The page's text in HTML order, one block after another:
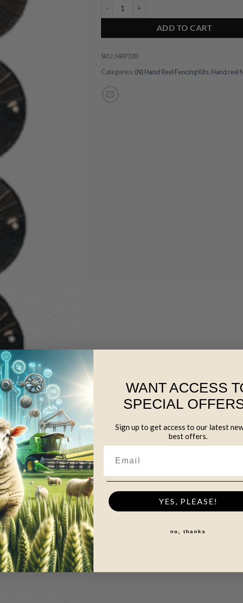
ADD TO CART
SKU: HRP320
Categories: (N) Hand Reel Fencing Kits, Hand reel
WANT ACCESS
SPECIAL
Sign up to get access to our latest
best offers.
YES, PLEASE!
no, thanks